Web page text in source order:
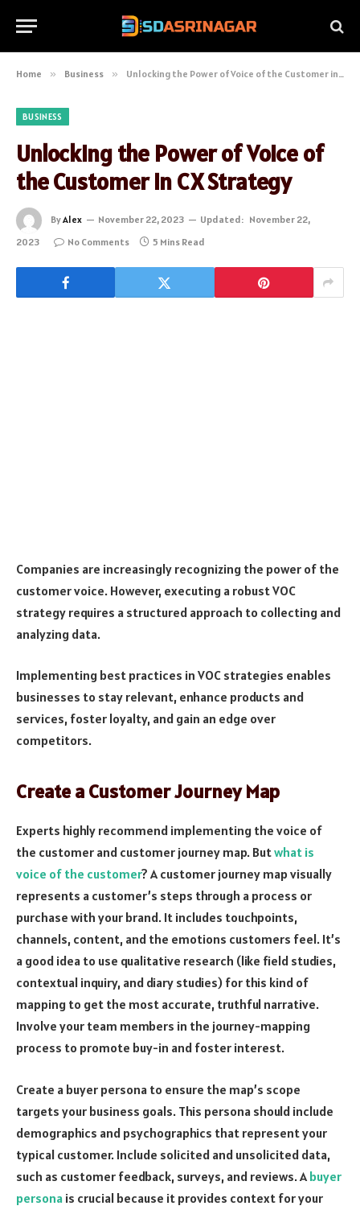
Home » Business » Unlocking the Power of Voice of the Customer in CX Strategy
BUSINESS
Unlocking the Power of Voice of
the Customer in CX Strategy
ByAlex November 22, 2023 Updated: November 22,
2023
No Comments 5 Mins Read
Companies are increasingly recognizing the power of the
customer voice. However, executing a robust VOC
strategy requires a structured approach to collecting and
analyzing data.
Implementing best practices in VOC strategies enables
businesses to stay relevant, enhance products and
services, foster loyalty, and gain an edge over
competitors.
Create a Customer Journey Map
Experts highly recommend implementing the voice of
the customer and customer journey map. Butwhat is
voice of the customer? A customer journey map visually
represents a customer’s steps through a process or
purchase with your brand. It includes touchpoints,
channels, content, and the emotions customers feel. It’s
a good idea to use qualitative research (like field studies,
contextual inquiry, and diary studies) for this kind of
mapping to get the most accurate, truthful narrative.
Involve your team members in the journey-mapping
process to promote buy-in and foster interest.
Create a buyer persona to ensure the map’s scope
targets your business goals. This persona should include
demographics and psychographics that represent your
typical customer. Include solicited and unsolicited data,
such as customer feedback, surveys, and reviews. A buyer
persona is crucial because it provides context for your